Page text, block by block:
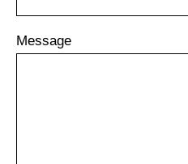
Message